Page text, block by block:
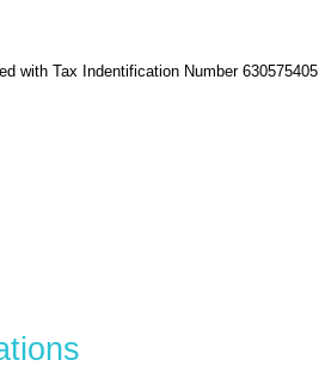
with Tax Indentification Number 630575405